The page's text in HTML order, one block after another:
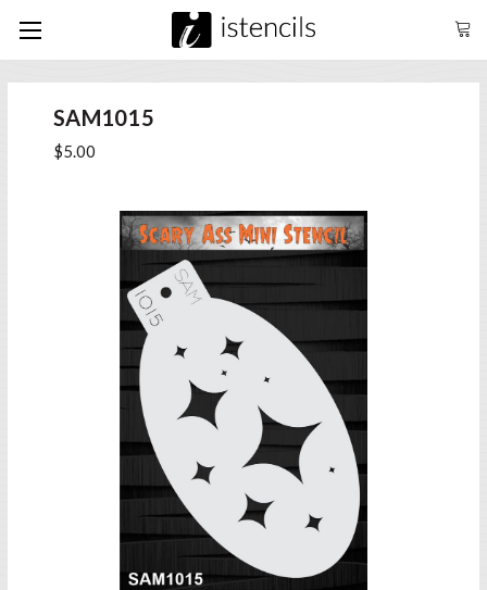
SAM1015
$5.00